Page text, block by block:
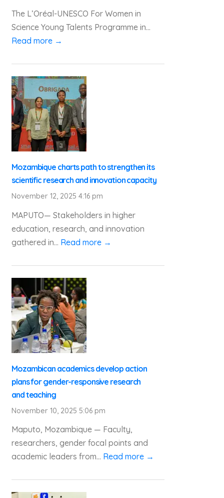
The L’Oréal-UNESCO For Women in
Science Young Talents Programme in...
Read more →
Mozambique charts path to strengthen its
scientific research and innovation capacity
November 12, 2025 4:16 pm
MAPUTO— Stakeholders in higher
education, research, and innovation
gathered in... Read more →
Mozambican academics develop action
plans for gender-responsive research
and teaching
November 10, 2025 5:06 pm
Maputo, Mozambique — Faculty,
researchers, gender focal points and
academic leaders from... Read more →